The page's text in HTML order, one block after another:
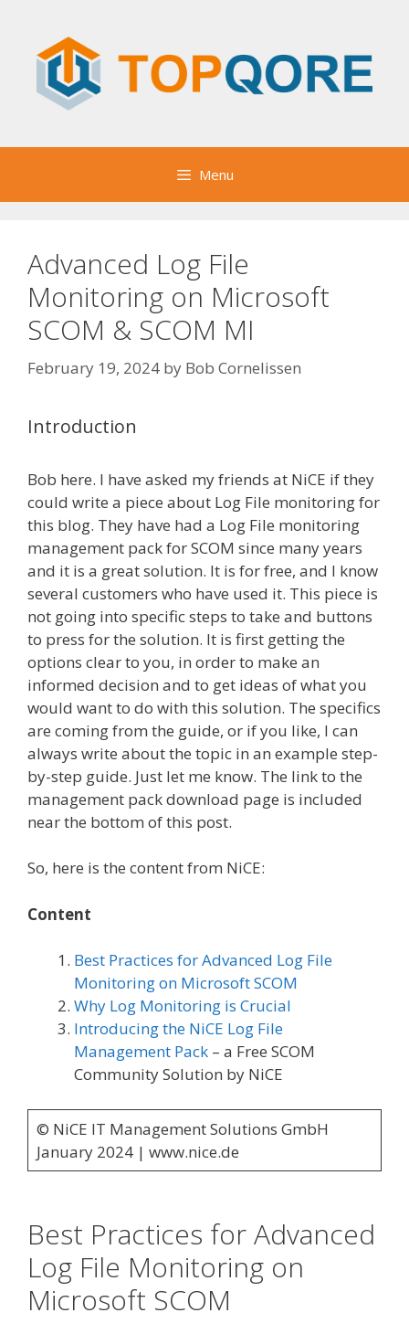
content
Menu
Advanced Log File
Monitoring on Microsoft
SCOM & SCOM MI
February 19, 2024 by Bob Cornelissen
Introduction
Bob here. I have asked my friends at NiCE if they
could write a piece about Log File monitoring for
this blog. They have had a Log File monitoring
management pack for SCOM since many years
and it is a great solution. It is for free, and I know
several customers who have used it. This piece is
not going into specific steps to take and buttons
to press for the solution. It is first getting the
options clear to you, in order to make an
informed decision and to get ideas of what you
would want to do with this solution. The specifics
are coming from the guide, or if you like, I can
always write about the topic in an example step-
by-step guide. Just let me know. The link to the
management pack download page is included
near the bottom of this post.
So, here is the content from NiCE:
Content
Best Practices for Advanced Log File
Monitoring on Microsoft SCOM
Why Log Monitoring is Crucial
Introducing the NiCE Log File
Management Pack – a Free SCOM
Community Solution by NiCE
© NiCE IT Management Solutions GmbH
January 2024 | www.nice.de
Best Practices for Advanced
Log File Monitoring on
Microsoft SCOM